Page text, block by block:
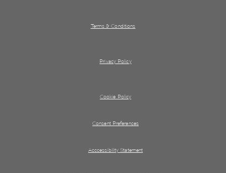
Terms & Conditions
Privacy Policy
Cookie Policy
Consent Preferences
Acccessibility Statement